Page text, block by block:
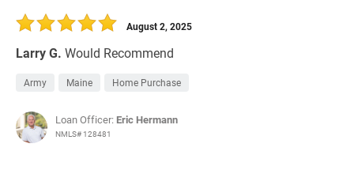
Larry G. Would Recommend
August 2, 2025
Army Maine Home Purchase
Loan Officer: Eric Hermann
NMLS# 128481